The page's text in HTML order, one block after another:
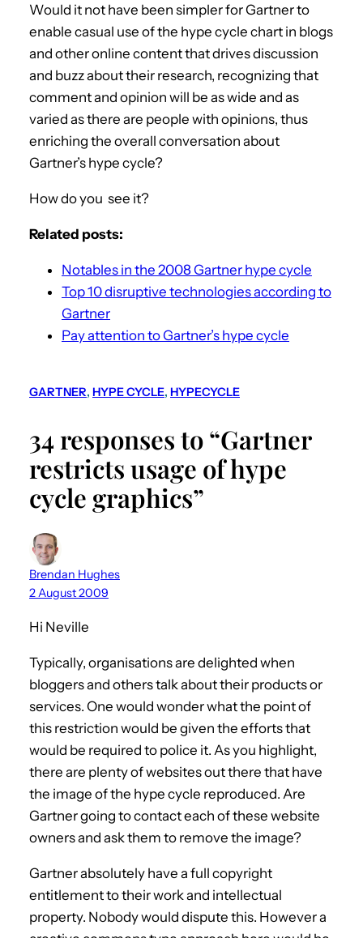
Would it not have been simpler for Gartner to
enable casual use of the hype cycle chart in blogs
and other online content that drives discussion
and buzz about their research, recognizing that
comment and opinion will be as wide and as
varied as there are people with opinions, thus
enriching the overall conversation about
Gartner’s hype cycle?
How do you see it?
Related posts:
Notables in the 2008 Gartner hype cycle
Top 10 disruptive technologies according to
Gartner
Pay attention to Gartner’s hype cycle
GARTNER, HYPE CYCLE, HYPECYCLE
34 responses to “Gartner
restricts usage of hype
cycle graphics”
Brendan Hughes
2 August 2009
Hi Neville
Typically, organisations are delighted when
bloggers and others talk about their products or
services. One would wonder what the point of
this restriction would be given the efforts that
would be required to police it. As you highlight,
there are plenty of websites out there that have
the image of the hype cycle reproduced. Are
Gartner going to contact each of these website
owners and ask them to remove the image?
Gartner absolutely have a full copyright
entitlement to their work and intellectual
property. Nobody would dispute this. However a